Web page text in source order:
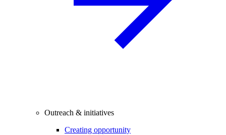
Outreach & initiatives
Creating opportunity